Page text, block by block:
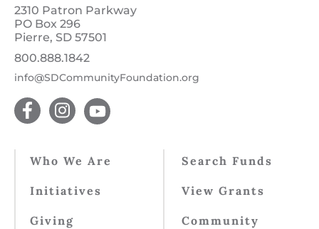
2310 Patron Parkway
PO Box 296
Pierre, SD 57501
800.888.1842
info@SDCommunityFoundation.org
Who We Are
Initiatives
Giving
Search Funds
View Grants
Community